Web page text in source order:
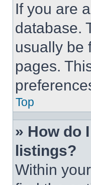
If you are
database.
usually be
pages.
Top
» How do
listings?
Within